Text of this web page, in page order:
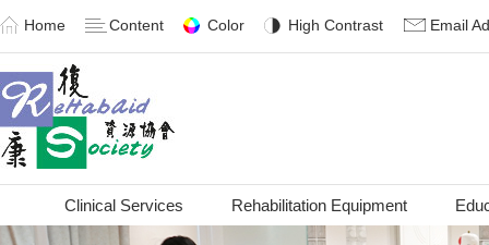
Home Content Color High Contrast Email
Clinical Services Rehabilitation Equipment